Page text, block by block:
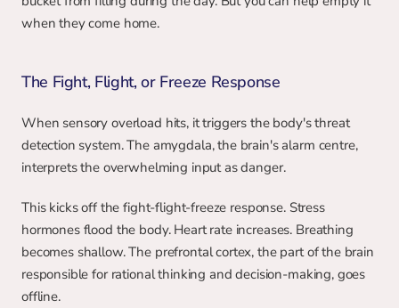
when they come home.
The Fight, Flight, or Freeze Response
When sensory overload hits, it triggers the body's threat
detection system. The amygdala, the brain's alarm centre,
interprets the overwhelming input as danger.
This kicks off the fight-flight-freeze response. Stress
hormones flood the body. Heart rate increases. Breathing
becomes shallow. The prefrontal cortex, the part of the brain
responsible for rational thinking and decision-making, goes
offline.